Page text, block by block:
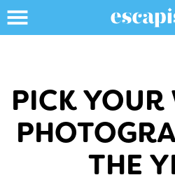
PICK
THE